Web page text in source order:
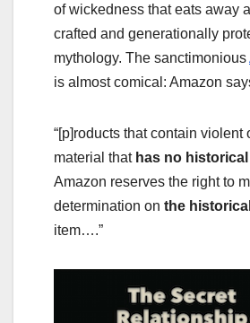
of wickedness that eats away
crafted and generationally
mythology. The sanctimonious
is almost comical: Amazon
“[p]roducts that contain violent
material that has no
Amazon reserves the right to
determination on the
item….”